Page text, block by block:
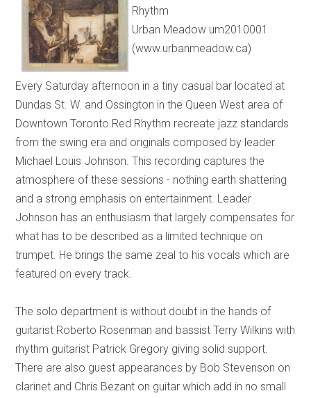
Rhythm
Urban Meadow um2010001
(www.urbanmeadow.ca)
Every Saturday afternoon in a tiny casual bar located at
Dundas St. W. and Ossington in the Queen West area of
Downtown Toronto Red Rhythm recreate jazz standards
from the swing era and originals composed by leader
Michael Louis Johnson. This recording captures the
atmosphere of these sessions - nothing earth shattering
and a strong emphasis on entertainment. Leader
Johnson has an enthusiasm that largely compensates for
what has to be described as a limited technique on
trumpet. He brings the same zeal to his vocals which are
featured on every track.
The solo department is without doubt in the hands of
guitarist Roberto Rosenman and bassist Terry Wilkins with
rhythm guitarist Patrick Gregory giving solid support.
There are also guest appearances by Bob Stevenson on
clarinet and Chris Bezant on guitar which add in no small